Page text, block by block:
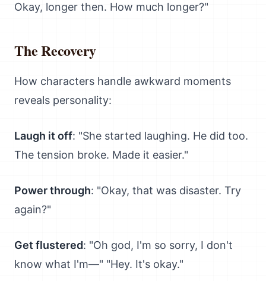
Okay, longer then. How much longer?"
The Recovery
How characters handle awkward moments
reveals personality:
Laugh it off: "She started laughing. He did too.
The tension broke. Made it easier."
Power through: "Okay, that was disaster. Try
again?"
Get flustered: "Oh god, I'm so sorry, I don't
know what I'm—" "Hey. It's okay."